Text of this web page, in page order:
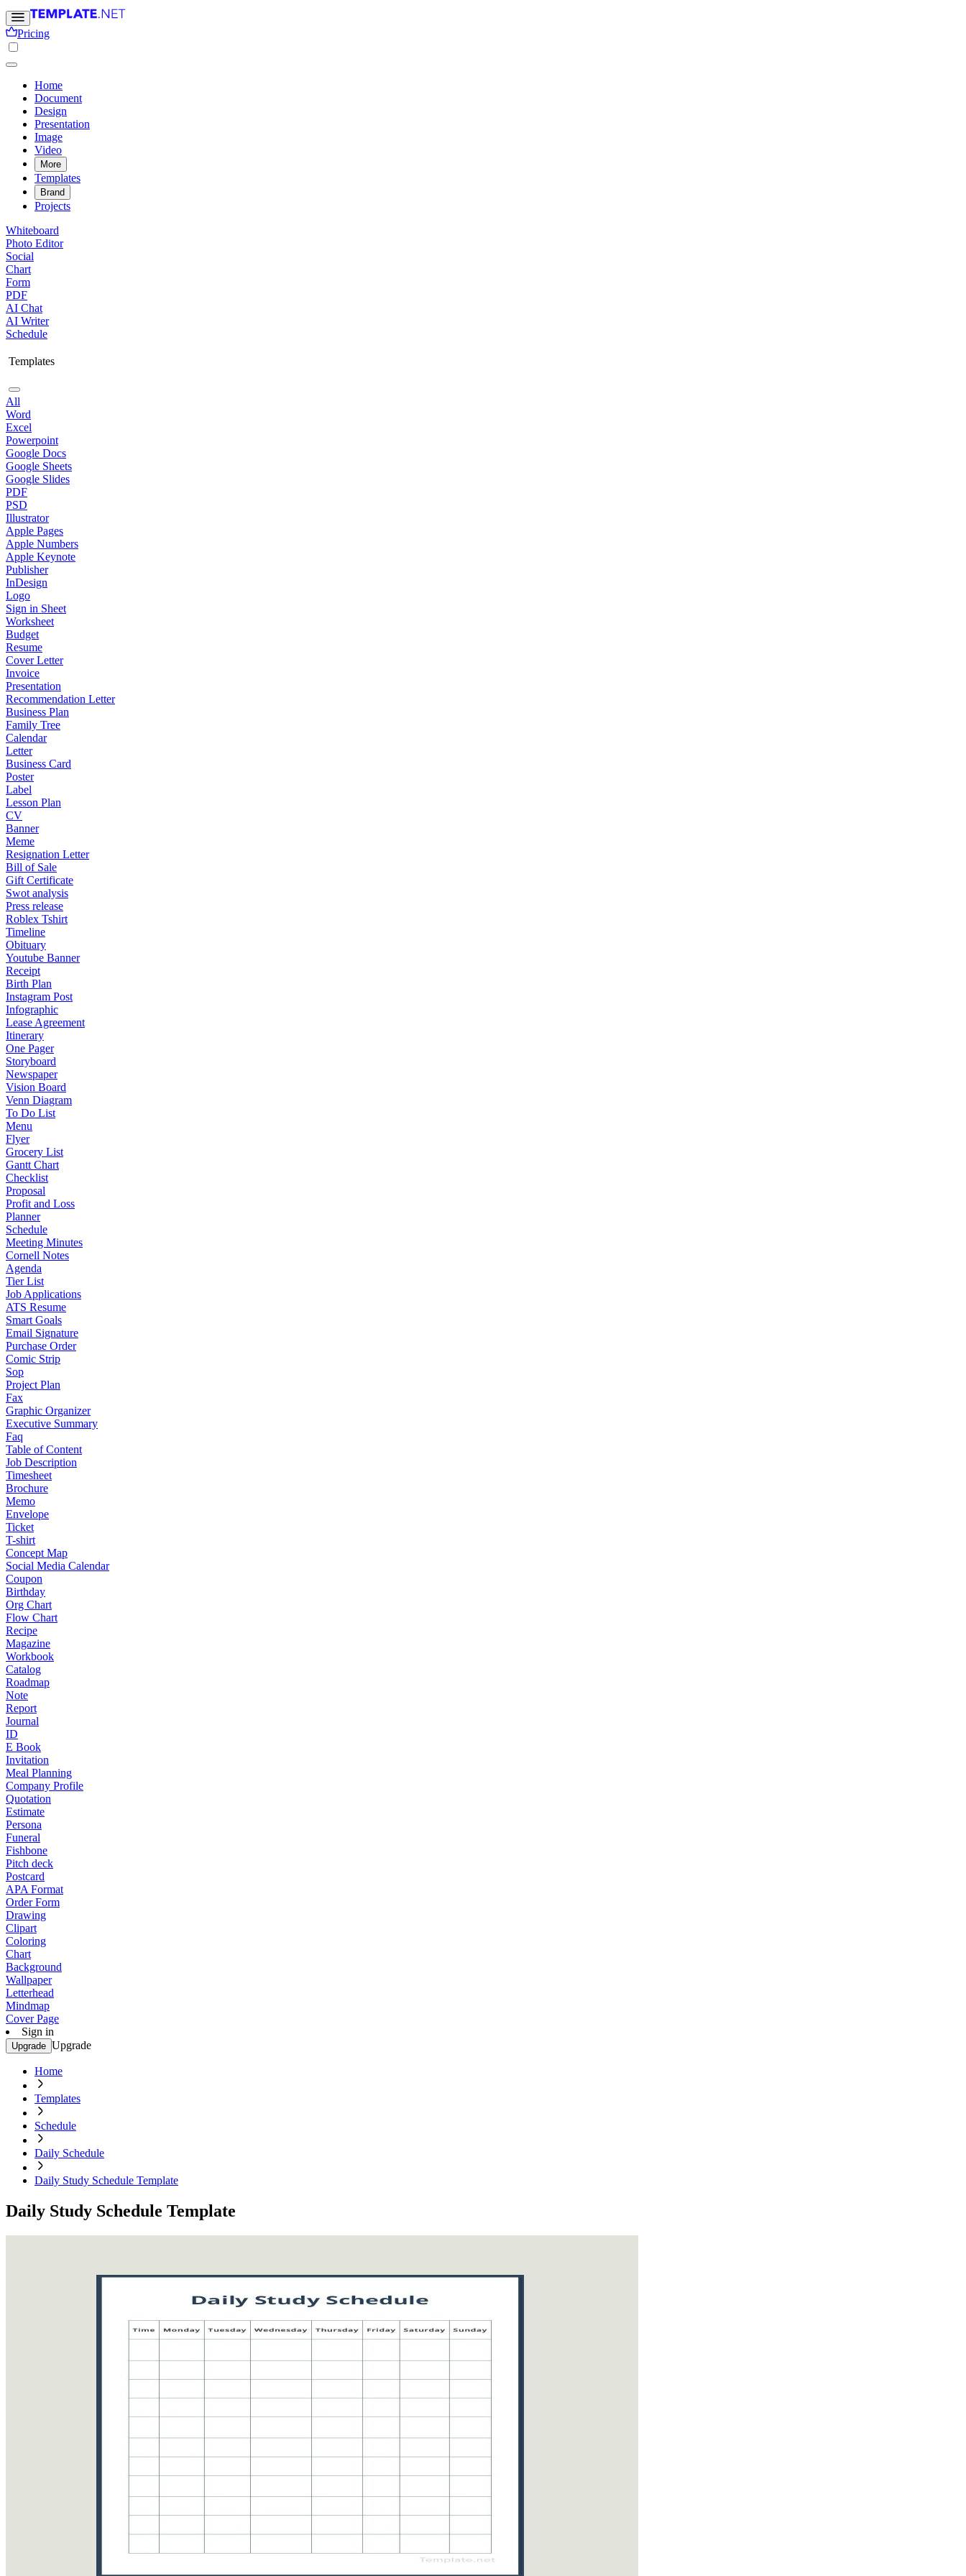
Pricing
Home
Document
Design
Presentation
Image
Video
More
Templates
Brand
Projects
Whiteboard
Photo Editor
Social
Chart
Form
PDF
AI Chat
AI Writer
Schedule
Templates
All
Word
Excel
Powerpoint
Google Docs
Google Sheets
Google Slides
PDF
PSD
Illustrator
Apple Pages
Apple Numbers
Apple Keynote
Publisher
InDesign
Logo
Sign in Sheet
Worksheet
Budget
Resume
Cover Letter
Invoice
Presentation
Recommendation Letter
Business Plan
Family Tree
Calendar
Letter
Business Card
Poster
Label
Lesson Plan
CV
Banner
Meme
Resignation Letter
Bill of Sale
Gift Certificate
Swot analysis
Press release
Roblex Tshirt
Timeline
Obituary
Youtube Banner
Receipt
Birth Plan
Instagram Post
Infographic
Lease Agreement
Itinerary
One Pager
Storyboard
Newspaper
Vision Board
Venn Diagram
To Do List
Menu
Flyer
Grocery List
Gantt Chart
Checklist
Proposal
Profit and Loss
Planner
Schedule
Meeting Minutes
Cornell Notes
Agenda
Tier List
Job Applications
ATS Resume
Smart Goals
Email Signature
Purchase Order
Comic Strip
Sop
Project Plan
Fax
Graphic Organizer
Executive Summary
Faq
Table of Content
Job Description
Timesheet
Brochure
Memo
Envelope
Ticket
T-shirt
Concept Map
Social Media Calendar
Coupon
Birthday
Org Chart
Flow Chart
Recipe
Magazine
Workbook
Catalog
Roadmap
Note
Report
Journal
ID
E Book
Invitation
Meal Planning
Company Profile
Quotation
Estimate
Persona
Funeral
Fishbone
Pitch deck
Postcard
APA Format
Order Form
Drawing
Clipart
Coloring
Chart
Background
Wallpaper
Letterhead
Mindmap
Cover Page
Sign in
Upgrade Upgrade
Home
Templates
Schedule
Daily Schedule
Daily Study Schedule Template
Daily Study Schedule Template